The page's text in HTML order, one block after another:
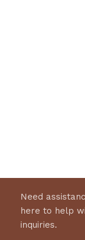
Need
here to help
inquiries.